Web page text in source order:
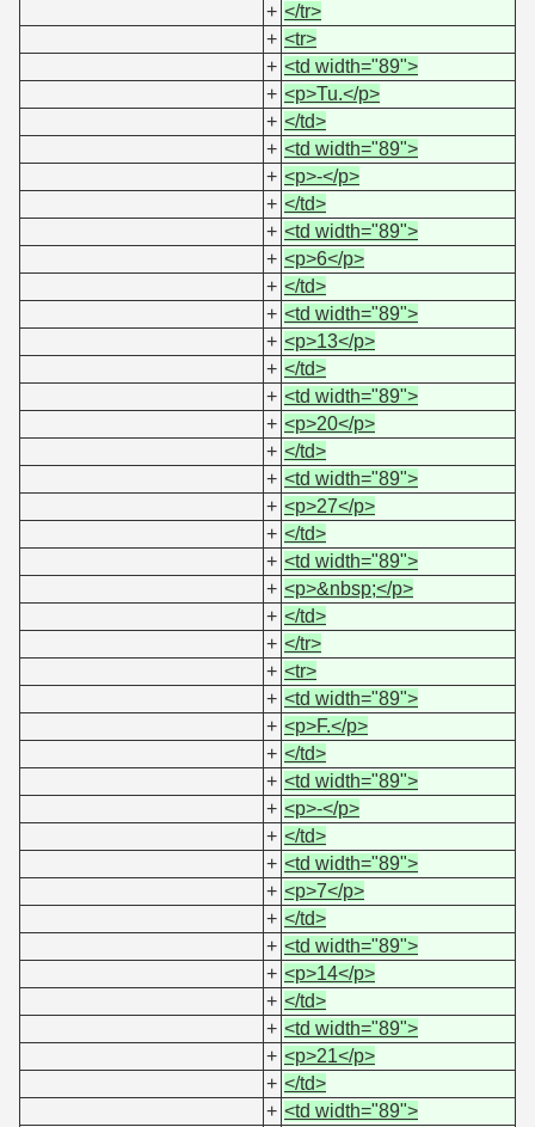
+ </tr>
+ <tr>
+ <td width="89">
+ <p>Tu.</p>
+ </td>
+ <td width="89">
+ <p>-</p>
+ </td>
+ <td width="89">
+ <p>6</p>
+ </td>
+ <td width="89">
+ <p>13</p>
+ </td>
+ <td width="89">
+ <p>20</p>
+ </td>
+ <td width="89">
+ <p>27</p>
+ </td>
+ <td width="89">
+ <p>&nbsp;</p>
+ </td>
+ </tr>
+ <tr>
+ <td width="89">
+ <p>F.</p>
+ </td>
+ <td width="89">
+ <p>-</p>
+ </td>
+ <td width="89">
+ <p>7</p>
+ </td>
+ <td width="89">
+ <p>14</p>
+ </td>
+ <td width="89">
+ <p>21</p>
+ </td>
+ <td width="89">